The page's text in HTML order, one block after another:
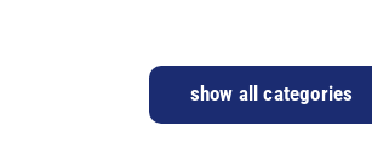
show all categories